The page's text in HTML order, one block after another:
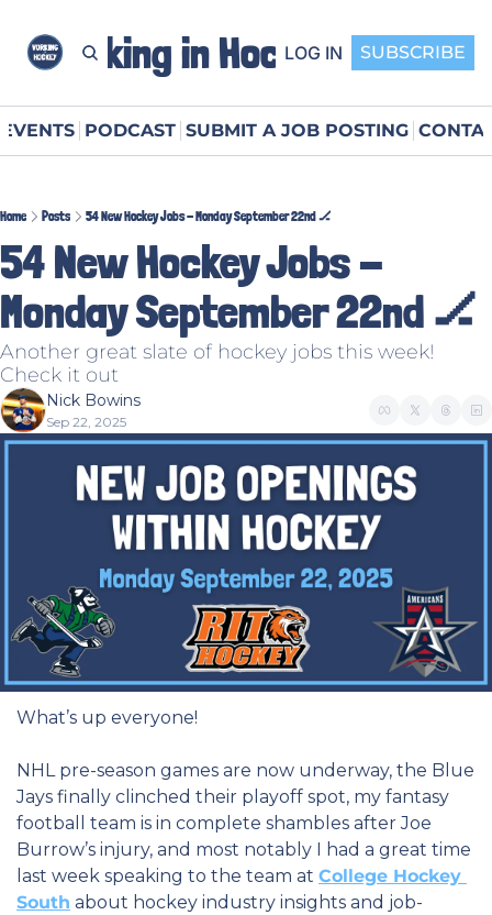
Working in Hockey
LOG IN SUBSCRIBE
EVENTS PODCAST SUBMIT A JOB POSTING
Home Posts 54 New Hockey Jobs - Monday September 22nd 🏒
54 New Hockey Jobs -
Monday September 22nd 🏒
Another great slate of hockey jobs this week!
Check it out
Nick Bowins
Sep 22, 2025
What’s up everyone!
NHL pre-season games are now underway, the Blue
Jays finally clinched their playoff spot, my fantasy
football team is in complete shambles after Joe
Burrow’s injury, and most notably I had a great time
last week speaking to the team at College Hockey
South about hockey industry insights and job-